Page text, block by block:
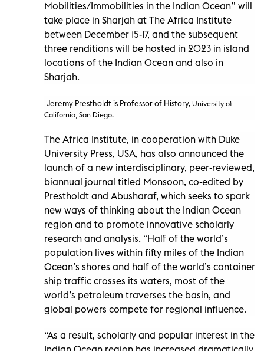
Mobilities/Immobilities in the Indian Ocean’’ will
take place in Sharjah at The Africa Institute
between December 15-17, and the subsequent
three renditions will be hosted in 2023 in island
locations of the Indian Ocean and also in
Sharjah.
Jeremy Prestholdt is Professor of History, University of
California, San Diego.
The Africa Institute, in cooperation with Duke
University Press, USA, has also announced the
launch of a new interdisciplinary, peer-reviewed,
biannual journal titled Monsoon, co-edited by
Prestholdt and Abusharaf, which seeks to spark
new ways of thinking about the Indian Ocean
region and to promote innovative scholarly
research and analysis. “Half of the world’s
population lives within fifty miles of the Indian
Ocean’s shores and half of the world’s container
ship traffic crosses its waters, most of the
world’s petroleum traverses the basin, and
global powers compete for regional influence.
“As a result, scholarly and popular interest in the